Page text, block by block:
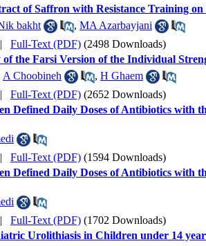
of Saffron with Resistance Training
bakht , MA Azarbayjani
Full-Text (PDF) (2498 Downloads)
the Farsi Version of the Individual
A Choobineh , H Ghaem
Full-Text (PDF) (2652 Downloads)
Defined Daily Doses of Antibiotics with
Full-Text (PDF) (1594 Downloads)
Defined Daily Doses of Antibiotics with
Full-Text (PDF) (1702 Downloads)
Urolithiasis in Children under 14